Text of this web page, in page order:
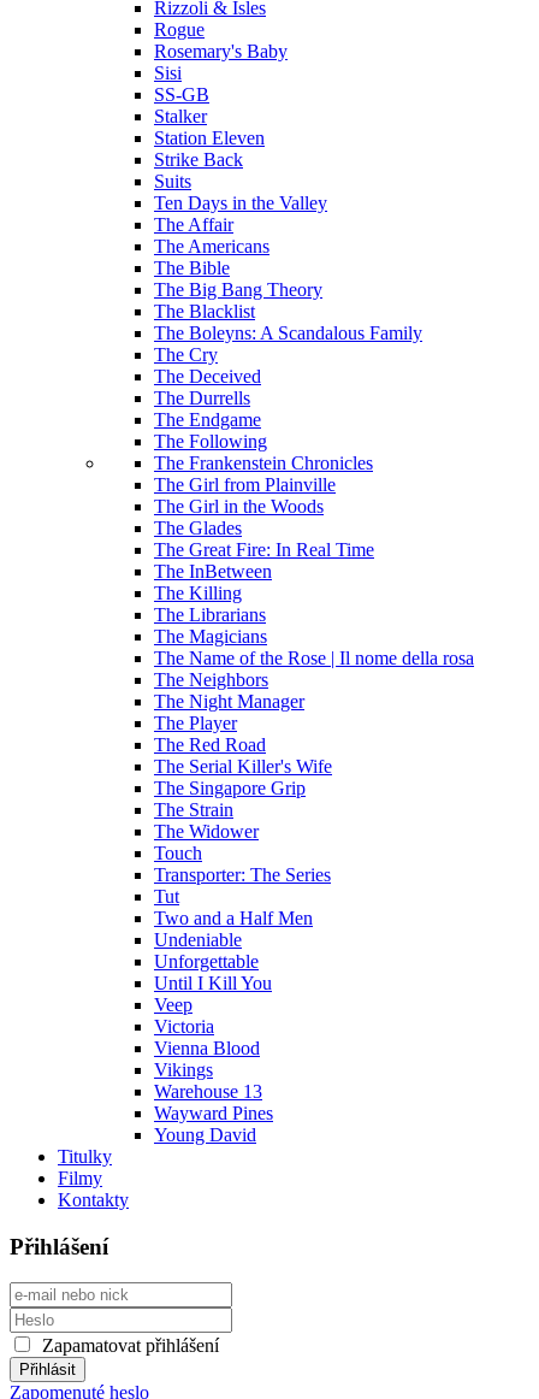
Rizzoli & Isles
Rogue
Rosemary's Baby
Sisi
SS-GB
Stalker
Station Eleven
Strike Back
Suits
Ten Days in the Valley
The Affair
The Americans
The Bible
The Big Bang Theory
The Blacklist
The Boleyns: A Scandalous Family
The Cry
The Deceived
The Durrells
The Endgame
The Following
The Frankenstein Chronicles
The Girl from Plainville
The Girl in the Woods
The Glades
The Great Fire: In Real Time
The InBetween
The Killing
The Librarians
The Magicians
The Name of the Rose | Il nome della rosa
The Neighbors
The Night Manager
The Player
The Red Road
The Serial Killer's Wife
The Singapore Grip
The Strain
The Widower
Touch
Transporter: The Series
Tut
Two and a Half Men
Undeniable
Unforgettable
Until I Kill You
Veep
Victoria
Vienna Blood
Vikings
Warehouse 13
Wayward Pines
Young David
Titulky
Filmy
Kontakty
Přihlášení
Zapamatovat přihlášení
Zapomenuté heslo